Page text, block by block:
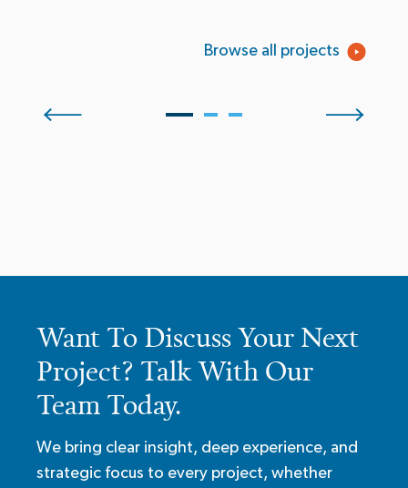
Browse all projects
Want To Discuss Your Next
Project? Talk With Our
Team Today.
We bring clear insight, deep experience, and
strategic focus to every project, whether